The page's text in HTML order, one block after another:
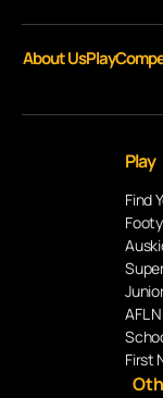
About UsPlay
Play
Find
AFL
First